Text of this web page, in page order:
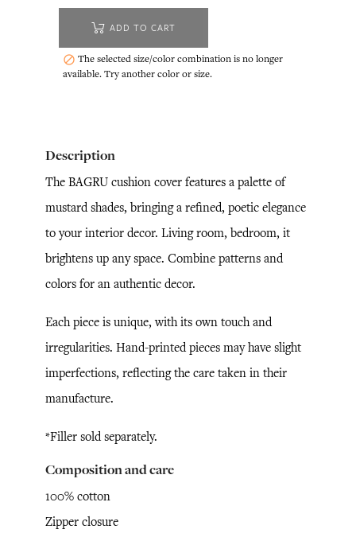
ADD TO CART
 The selected size/color combination is no longer
available. Try another color or size.
Description
The BAGRU cushion cover features a palette of
mustard shades, bringing a refined, poetic elegance
to your interior decor. Living room, bedroom, it
brightens up any space. Combine patterns and
colors for an authentic decor.
Each piece is unique, with its own touch and
irregularities. Hand-printed pieces may have slight
imperfections, reflecting the care taken in their
manufacture.
*Filler sold separately.
Composition and care
100% cotton
Zipper closure